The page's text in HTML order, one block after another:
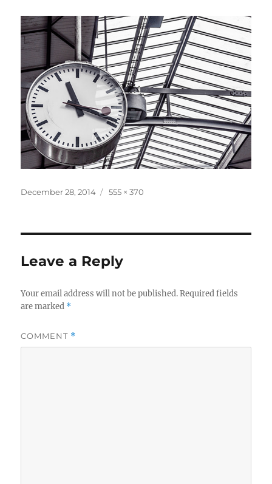
Posted
December 28, 2014
Full
555 × 370
Leave a Reply
Your email address will not be published. Required fields
are marked *
COMMENT *